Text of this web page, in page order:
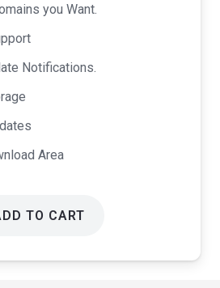
you Want.
Notifications.
Area
TO CART